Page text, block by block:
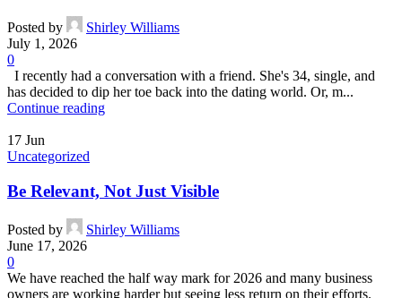
Posted by
Shirley Williams
July 1, 2026
0
I recently had a conversation with a friend. She's 34, single, and
has decided to dip her toe back into the dating world. Or, m...
Continue reading
17 Jun
Uncategorized
Be Relevant, Not Just Visible
Posted by
Shirley Williams
June 17, 2026
0
We have reached the half way mark for 2026 and many business
owners are working harder but seeing less return on their efforts.